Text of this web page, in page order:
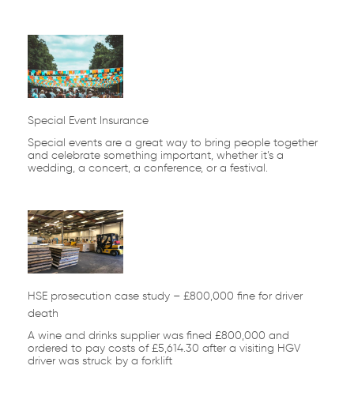
Special Event Insurance
Special events are a great way to bring people together
and celebrate something important, whether it’s a
wedding, a concert, a conference, or a festival.
HSE prosecution case study – £800,000 fine for driver
death
A wine and drinks supplier was fined £800,000 and
ordered to pay costs of £5,614.30 after a visiting HGV
driver was struck by a forklift